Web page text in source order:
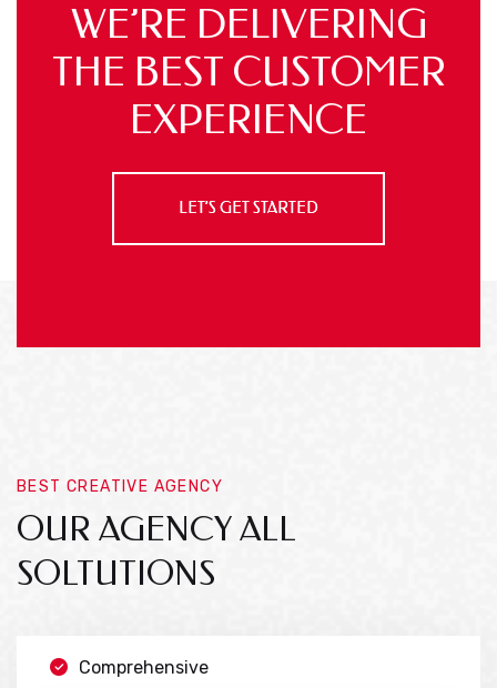
WE’RE DELIVERING
THE BEST CUSTOMER
EXPERIENCE
LET’S GET STARTED
BEST CREATIVE AGENCY
OUR AGENCY ALL
SOLTUTIONS
Comprehensive